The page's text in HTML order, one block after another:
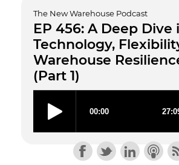
The New Warehouse Podcast
EP 456: A Deep Dive
Technology,
Warehouse
(Part 1)